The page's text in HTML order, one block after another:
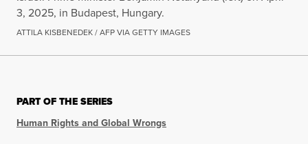
3, 2025, in Budapest, Hungary.
ATTILA KISBENEDEK / AFP VIA GETTY IMAGES
Orbán Faces ICC
PART OF THE SERIES
Human Rights and Global Wrongs